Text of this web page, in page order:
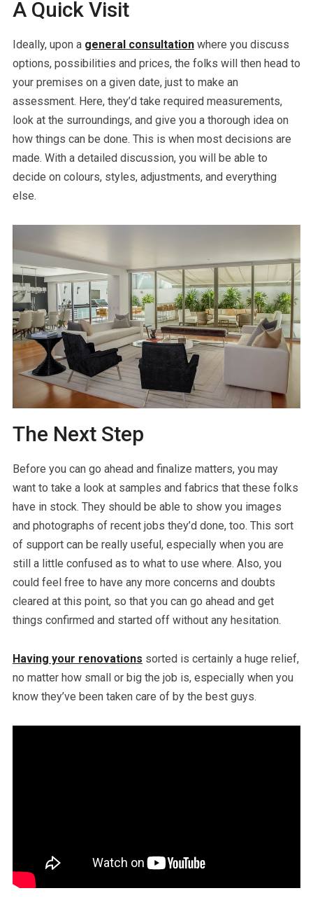
A Quick Visit
Ideally, upon a general consultationwhere you discuss
options, possibilities and prices, the folks will then head to
your premises on a given date, just to make an
assessment. Here, they’d take required measurements,
look at the surroundings, and give you a thorough idea on
how things can be done. This is when most decisions are
made. With a detailed discussion, you will be able to
decide on colours, styles, adjustments, and everything
else.
The Next Step
Before you can go ahead and finalize matters, you may
want to take a look at samples and fabrics that these folks
have in stock. They should be able to show you images
and photographs of recent jobs they’d done, too. This sort
of support can be really useful, especially when you are
still a little confused as to what to use where. Also, you
could feel free to have any more concerns and doubts
cleared at this point, so that you can go ahead and get
things confirmed and started off without any hesitation.
Having your renovations sorted is certainly a huge relief,
no matter how small or big the job is, especially when you
know they’ve been taken care of by the best guys.